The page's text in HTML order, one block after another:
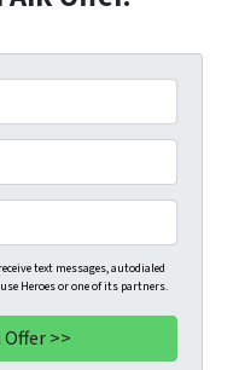
text messages, autodialed
Heroes or one of its partners.